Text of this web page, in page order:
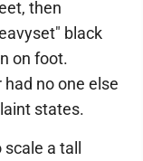
then
black
on foot.
no one else
states.
a tall